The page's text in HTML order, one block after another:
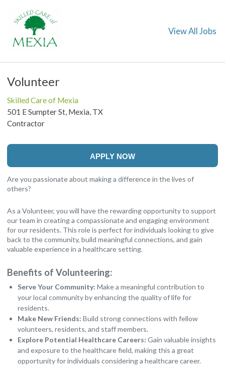
View All Jobs
Volunteer
Skilled Care of Mexia
501 E Sumpter St, Mexia, TX
Contractor
APPLY NOW
Are you passionate about making a difference in the lives of
others?
As a Volunteer, you will have the rewarding opportunity to support
our team in creating a compassionate and engaging environment
for our residents. This role is perfect for individuals looking to give
back to the community, build meaningful connections, and gain
valuable experience in a healthcare setting.
Benefits of Volunteering:
Serve Your Community: Make a meaningful contribution to
your local community by enhancing the quality of life for
residents.
Make New Friends: Build strong connections with fellow
volunteers, residents, and staff members.
Explore Potential Healthcare Careers: Gain valuable insights
and exposure to the healthcare field, making this a great
opportunity for individuals considering a healthcare career.